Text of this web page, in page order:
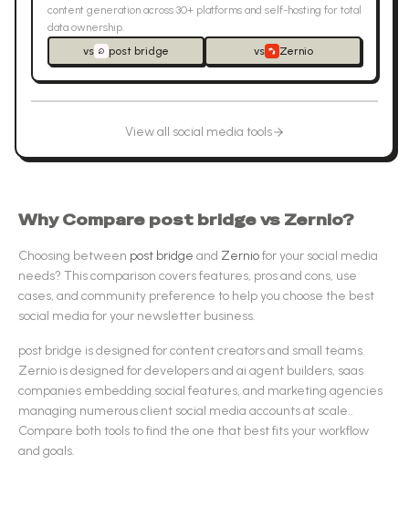
content generation across 30+ platforms and self-hosting for total
data ownership.
vs
post bridge vs Zernio
View all social media tools
Why Compare post bridgevs Zernio?
Choosing between post bridge and Zerniofor your social media
needs? This comparison covers features, pros and cons, use
cases, and community preference to help you choose the best
social media for your newsletter business.
post bridge is designed forcontent creators and small teams.
Zernio is designed fordevelopers and ai agent builders, saas
companies embedding social features, and marketing agencies
managing numerous client social media accounts at scale..
Compare both tools to find the one that best fits your workflow
and goals.